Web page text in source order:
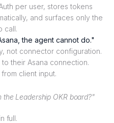
per user, stores tokens
and surfaces only the
call.
the agent cannot do."
not connector configuration.
their Asana connection.
client input.
the Leadership OKR board?"
full.